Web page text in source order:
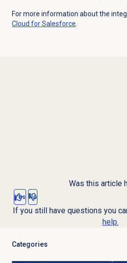
For more information about the
Cloud for Salesforce
Was this article
Yes No
If you still have questions you
help.
Categories